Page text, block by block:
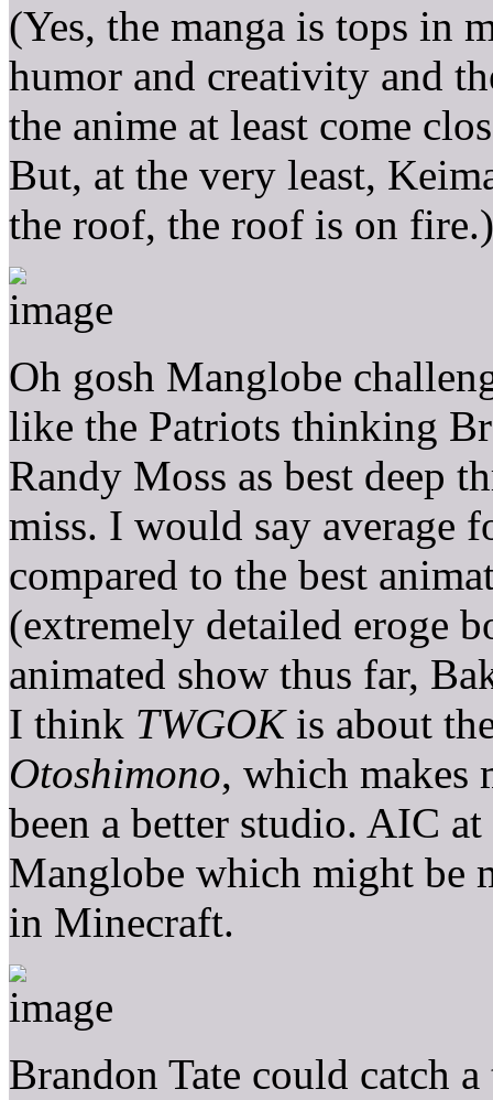
(Yes, the manga is tops in
humor and creativity and
the anime at least come
But, at the very least,
the roof, the roof is on fire.)
Oh gosh Manglobe
like the Patriots thinking
Randy Moss as best deep
miss. I would say average
compared to the best
(extremely detailed eroge
animated show thus far,
I think TWGOKis about
Otoshimono, which makes
been a better studio. AIC
Manglobe which might be
in Minecraft.
Brandon Tate could catch